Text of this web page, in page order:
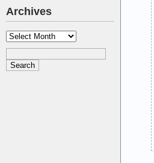
Archives
Archives